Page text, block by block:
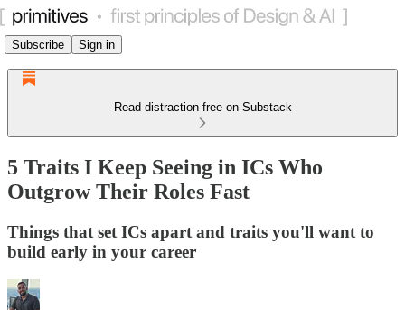
Subscribe Sign in
Read distraction-free on Substack
5 Traits I Keep Seeing in ICs Who
Outgrow Their Roles Fast
Things that set ICs apart and traits you'll want to
build early in your career